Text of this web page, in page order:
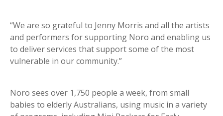
“We are so grateful to Jenny Morris and all the artists
and performers for supporting Noro and enabling us
to deliver services that support some of the most
vulnerable in our community.”
Noro sees over 1,750 people a week, from small
babies to elderly Australians, using music in a variety